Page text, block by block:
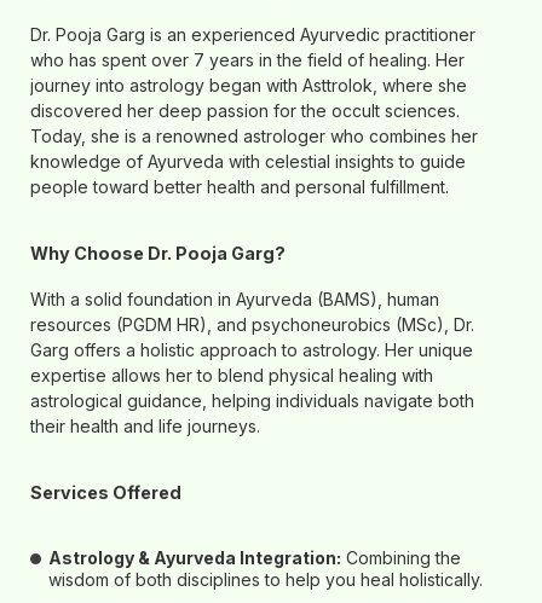
Dr. Pooja Garg is an experienced Ayurvedic practitioner
who has spent over 7 years in the field of healing. Her
journey into astrology began with Asttrolok, where she
discovered her deep passion for the occult sciences.
Today, she is a renowned astrologer who combines her
knowledge of Ayurveda with celestial insights to guide
people toward better health and personal fulfillment.
Why Choose Dr. Pooja Garg?
With a solid foundation in Ayurveda (BAMS), human
resources (PGDM HR), and psychoneurobics (MSc), Dr.
Garg offers a holistic approach to astrology. Her unique
expertise allows her to blend physical healing with
astrological guidance, helping individuals navigate both
their health and life journeys.
Services Offered
Astrology & Ayurveda Integration: Combining the
wisdom of both disciplines to help you heal holistically.